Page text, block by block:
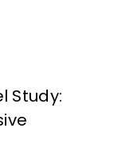
Study: